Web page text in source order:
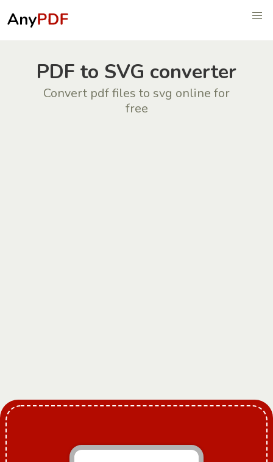
PDF to SVG converter
Convert pdf files to svg online for
free